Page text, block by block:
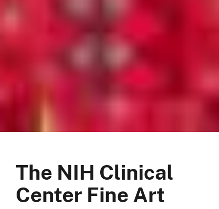
The NIH Clinical
Center Fine Art